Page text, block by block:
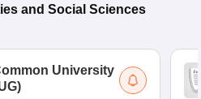
and Social Sciences
University